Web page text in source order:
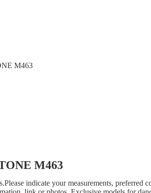
M463
M463
indicate your measurements, preferred